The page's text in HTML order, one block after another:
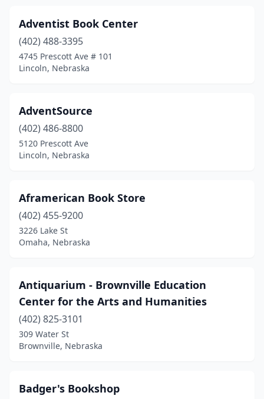
Omaha(27)
Palmyra(1)
Papillion(2)
Ralston(1)
Scottsbluff(1)
Seward(2)
Utica(1)
Valentine(1)
Adventist Book Center
(402) 488-3395
4745 Prescott Ave # 101
Lincoln, Nebraska
AdventSource
(402) 486-8800
5120 Prescott Ave
Lincoln, Nebraska
Aframerican Book Store
(402) 455-9200
3226 Lake St
Omaha, Nebraska
Antiquarium - Brownville Education
Center for the Arts and Humanities
(402) 825-3101
309 Water St
Brownville, Nebraska
Badger's Bookshop